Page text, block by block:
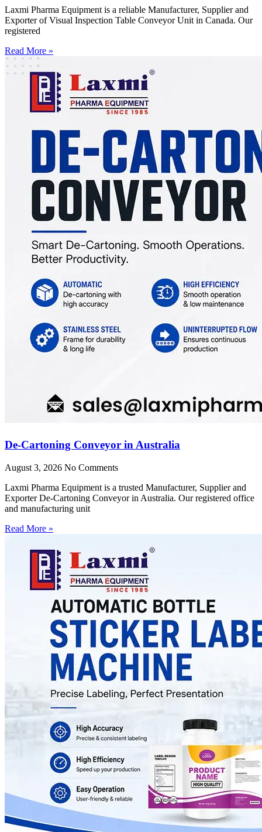
Laxmi Pharma Equipment is a reliable Manufacturer, Supplier and
Exporter of Visual Inspection Table Conveyor Unit in Canada. Our
registered
Read More »
De-Cartoning Conveyor in Australia
August 3, 2026 No Comments
Laxmi Pharma Equipment is a trusted Manufacturer, Supplier and
Exporter De-Cartoning Conveyor in Australia. Our registered office
and manufacturing unit
Read More »